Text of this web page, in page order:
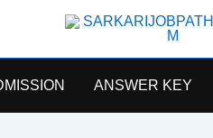
ANSWER KEY